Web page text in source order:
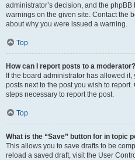
administrator’s decision, and the
warnings on the given site. Contact the
about why you were issued a warning.
Top
How can I report posts to a moderator?
If the board administrator has allowed
posts next to the post you wish to
steps necessary to report the post.
Top
What is the “Save” button for in topic
This allows you to save drafts to be
reload a saved draft, visit the User